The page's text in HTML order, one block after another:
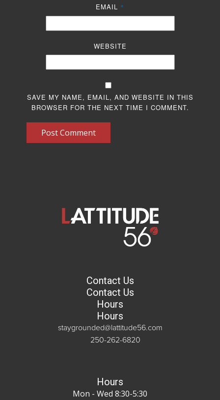
EMAIL *
WEBSITE
SAVE MY NAME, EMAIL, AND WEBSITE IN THIS
BROWSER FOR THE NEXT TIME I COMMENT.
Post Comment
Contact Us
Contact Us
Hours
Hours
staygrounded@lattitude56.com
250-262-6820
Hours
Mon - Wed 8:30-5:30